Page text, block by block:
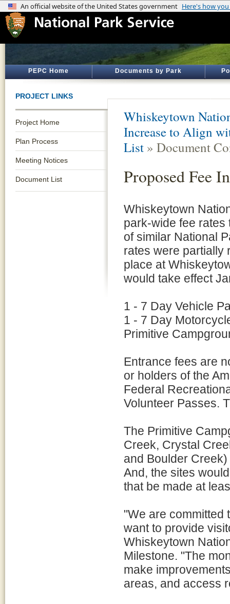
PEPC Home Documents by Park
PROJECT LINKS
Project Home
Plan Process
Meeting Notices
Document List
Whiskeytown
Increase to Align
List » Document
Proposed Fee
Whiskeytown
park-wide fee rates
of similar National
rates were partially
place at
would take effect
1 - 7 Day Vehicle
1 - 7 Day
Primitive
Entrance fees are
or holders of the
Federal
Volunteer Passes.
The Primitive
Creek, Crystal
and Boulder
And, the sites
that be made at
"We are committed
want to provide
Whiskeytown
Milestone. "The
make
areas, and access